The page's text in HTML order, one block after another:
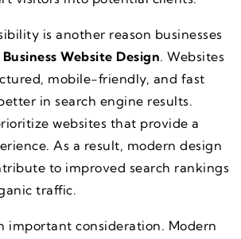
is another reason businesses
Website Design. Websites
mobile-friendly, and fast
in search engine results.
websites that provide a
As a result, modern design
to improved search rankings
traffic.
important consideration. Modern